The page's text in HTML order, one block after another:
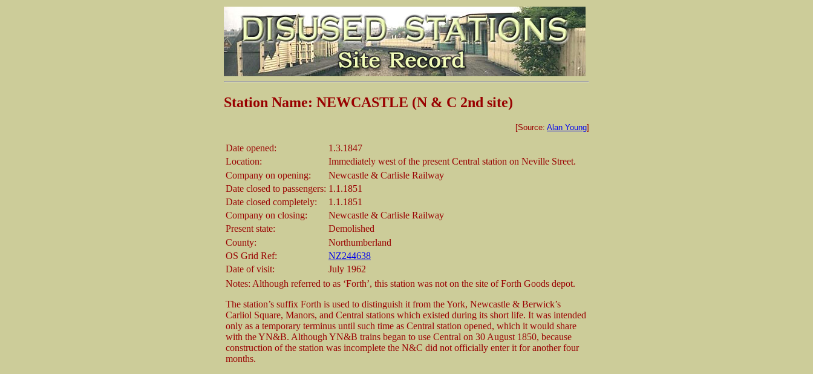
Station Name: NEWCASTLE (N & C 2nd site)
[Source: Alan Young]
Date opened:
1.3.1847
Location:
Immediately west of the present Central station on Neville Street.
Company on opening:
Newcastle & Carlisle Railway
Date closed to passengers: 1.1.1851
Date closed completely:
1.1.1851
Company on closing:
Newcastle & Carlisle Railway
Present state:
Demolished
County:
Northumberland
OS Grid Ref:
NZ244638
Date of visit:
July 1962
Notes: Although referred to as ‘Forth’, this station was not on the site of Forth Goods depot.
The station’s suffix Forth is used to distinguish it from the York, Newcastle & Berwick’s
Carliol Square, Manors, and Central stations which existed during its short life. It was intended
only as a temporary terminus until such time as Central station opened, which it would share
with the YN&B. Although YN&B trains began to use Central on 30 August 1850, because
construction of the station was incomplete the N&C did not officially enter it for another four
months.